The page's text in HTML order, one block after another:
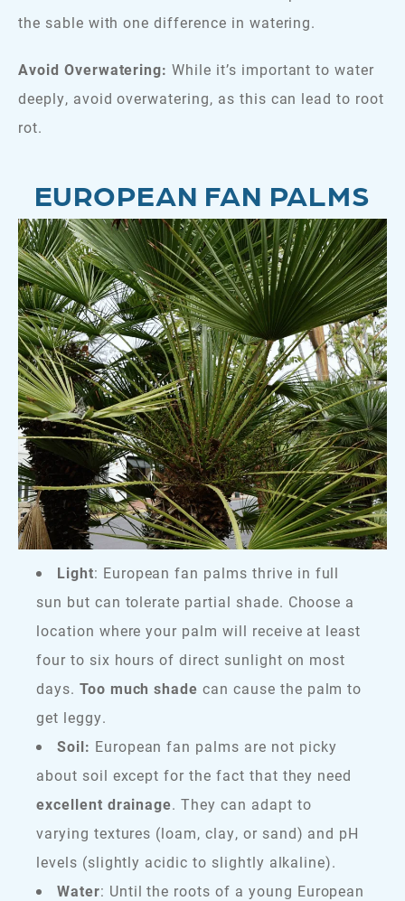
the sable with one difference in watering.
Avoid Overwatering: While it’s important to water
deeply, avoid overwatering, as this can lead to root
rot.
EUROPEAN FAN PALMS
Light: European fan palms thrive in full
sun but can tolerate partial shade. Choose a
location where your palm will receive at least
four to six hours of direct sunlight on most
days. Too much shade can cause the palm to
get leggy.
Soil: European fan palms are not picky
about soil except for the fact that they need
excellent drainage. They can adapt to
varying textures (loam, clay, or sand) and pH
levels (slightly acidic to slightly alkaline).
Water: Until the roots of a young European